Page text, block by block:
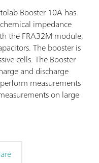
Booster 10A has
impedance
the FRA32M module,
The booster is
cells. The Booster
and discharge
measurements
on large